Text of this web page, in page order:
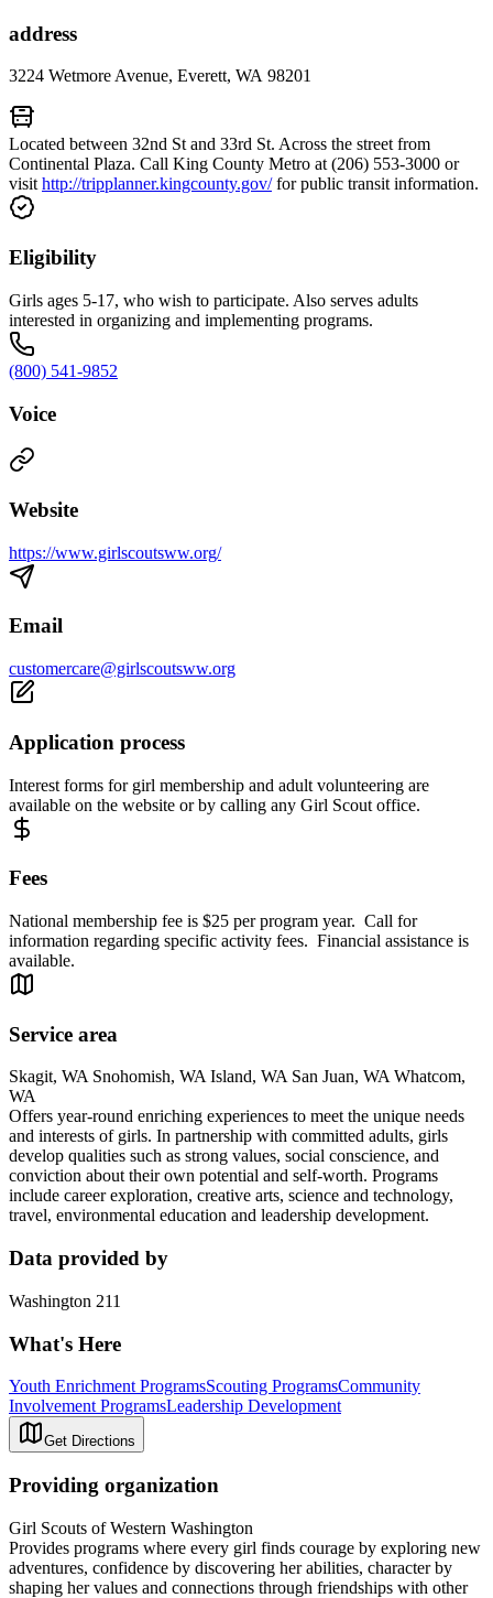
address
3224 Wetmore Avenue, Everett, WA 98201
Located between 32nd St and 33rd St. Across the street from
Continental Plaza. Call King County Metro at (206) 553-3000 or
visithttp://tripplanner.kingcounty.gov/for public transit information.
Eligibility
Girls ages 5-17, who wish to participate. Also serves adults
interested in organizing and implementing programs.
(800) 541-9852
Voice
Website
https://www.girlscoutsww.org/
Email
customercare@girlscoutsww.org
Application process
Interest forms for girl membership and adult volunteering are
available on the website or by calling any Girl Scout office.
Fees
National membership fee is $25 per program year. Call for
information regarding specific activity fees. Financial assistance is
available.
Service area
Skagit, WA Snohomish, WA Island, WA San Juan, WA Whatcom,
WA
Offers year-round enriching experiences to meet the unique needs
and interests of girls. In partnership with committed adults, girls
develop qualities such as strong values, social conscience, and
conviction about their own potential and self-worth. Programs
include career exploration, creative arts, science and technology,
travel, environmental education and leadership development.
Data provided by
Washington 211
What's Here
Youth Enrichment ProgramsScouting ProgramsCommunity
Involvement ProgramsLeadership Development
Get Directions
Providing organization
Girl Scouts of Western Washington
Provides programs where every girl finds courage by exploring new
adventures, confidence by discovering her abilities, character by
shaping her values and connections through friendships with other